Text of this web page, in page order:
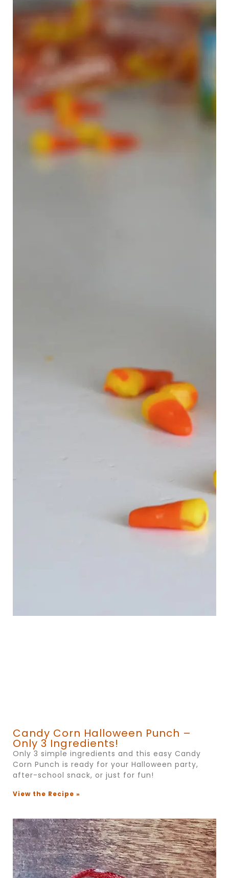
Candy Corn Halloween Punch –
Only 3 Ingredients!
Only 3 simple ingredients and this easy Candy
Corn Punch is ready for your Halloween party,
after-school snack, or just for fun!
View the Recipe »